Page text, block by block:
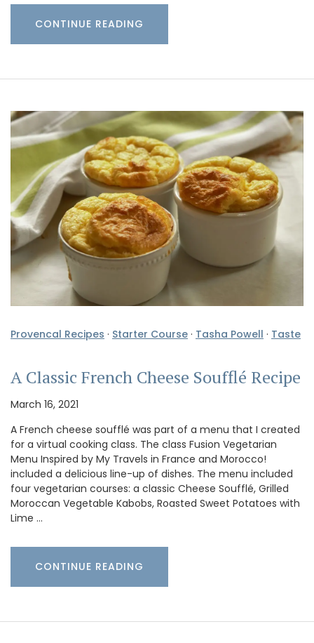
CONTINUE READING
Provencal Recipes · Starter Course · Tasha Powell · Taste
A Classic French Cheese Soufflé Recipe
March 16, 2021
A French cheese soufflé was part of a menu that I created
for a virtual cooking class. The class Fusion Vegetarian
Menu Inspired by My Travels in France and Morocco!
included a delicious line-up of dishes. The menu included
four vegetarian courses: a classic Cheese Soufflé, Grilled
Moroccan Vegetable Kabobs, Roasted Sweet Potatoes with
Lime …
CONTINUE READING